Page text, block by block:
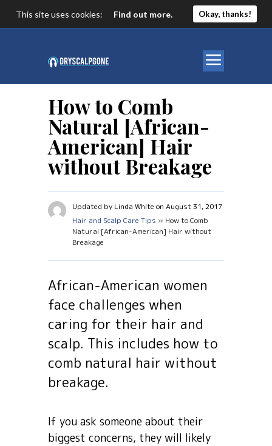
How to Comb
Natural [African-
American] Hair
without Breakage
Updated by Linda White on August 31, 2017
Hair and Scalp Care Tips » How to Comb
Natural [African-American] Hair without
Breakage
African-American women
face challenges when
caring for their hair and
scalp. This includes how to
comb natural hair without
breakage.
If you ask someone about their
biggest concerns, they will likely
This site uses cookies: Find out more. Okay, thanks!